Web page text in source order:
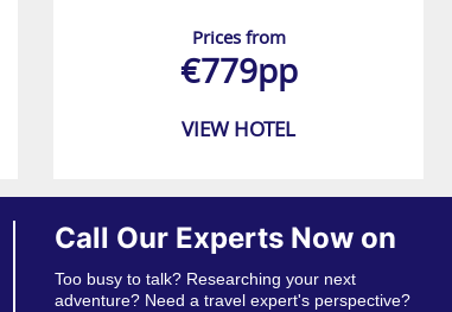
Prices from
€779pp
VIEW HOTEL
Call Our Experts Now on
Too busy to talk? Researching your next
adventure? Need a travel expert's perspective?